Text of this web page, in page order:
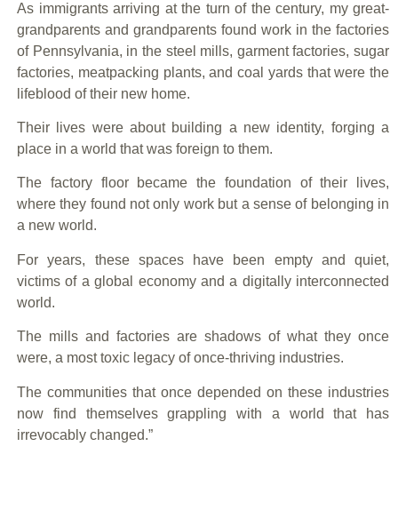
As immigrants arriving at the turn of the century, my great-
grandparents and grandparents found work in the factories
of Pennsylvania, in the steel mills, garment factories, sugar
factories, meatpacking plants, and coal yards that were the
lifeblood of their new home.
Their lives were about building a new identity, forging a
place in a world that was foreign to them.
The factory floor became the foundation of their lives,
where they found not only work but a sense of belonging in
a new world.
For years, these spaces have been empty and quiet,
victims of a global economy and a digitally interconnected
world.
The mills and factories are shadows of what they once
were, a most toxic legacy of once-thriving industries.
The communities that once depended on these industries
now find themselves grappling with a world that has
irrevocably changed.”